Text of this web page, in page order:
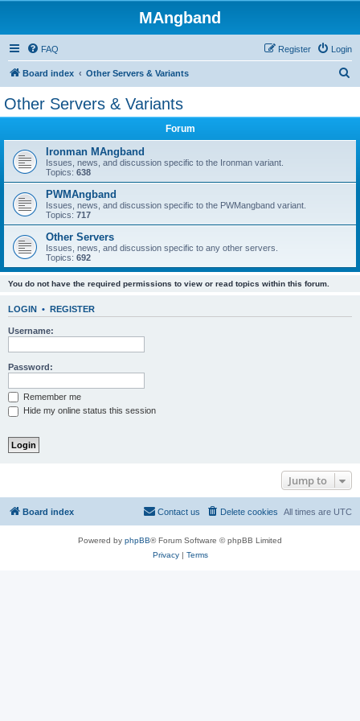
MAngband
FAQ Login
Register
Board index Other Servers & Variants
Other Servers & Variants
Forum
Ironman MAngband
Issues, news, and discussion specific to the Ironman variant.
Topics: 638
PWMAngband
Issues, news, and discussion specific to the PWMangband variant.
Topics: 717
Other Servers
Issues, news, and discussion specific to any other servers.
Topics: 692
You do not have the required permissions to view or read topics within this forum.
LOGIN • REGISTER
Username:
Password:
Remember me
Hide my online status this session
Jump to
Board index All times are UTC
Delete cookies
Contact us
Powered by phpBB® Forum Software © phpBB Limited
Privacy| Terms